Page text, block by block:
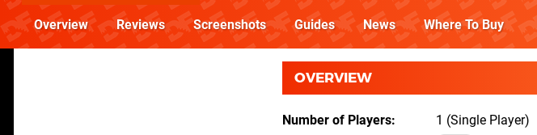
Overview Reviews Screenshots Guides News Where To Buy
OVERVIEW
Number of Players
1 (Single Player)